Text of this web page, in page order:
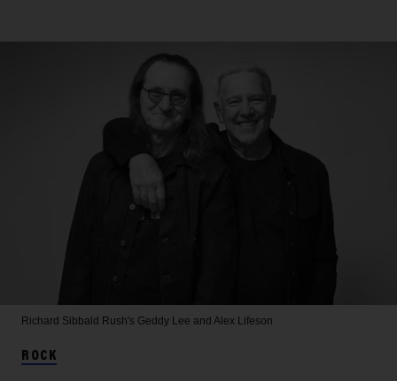
Richard Sibbald Rush's Geddy Lee and Alex Lifeson
ROCK